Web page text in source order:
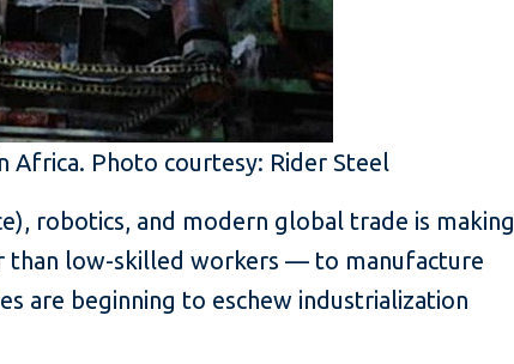
Photo courtesy: Rider Steel
robotics, and modern global trade is making
than low-skilled workers — to manufacture
are beginning to eschew industrialization